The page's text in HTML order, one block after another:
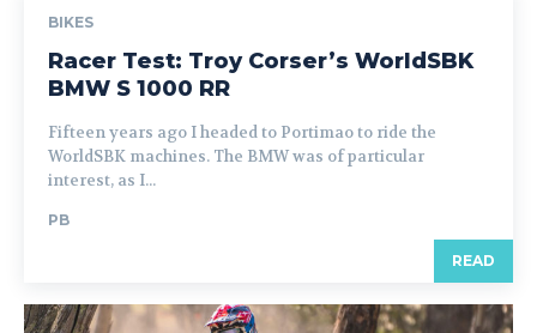
BIKES
Racer Test: Troy Corser’s WorldSBK
BMW S 1000 RR
Fifteen years ago I headed to Portimao to ride the
WorldSBK machines. The BMW was of particular
interest, as I...
PB
READ